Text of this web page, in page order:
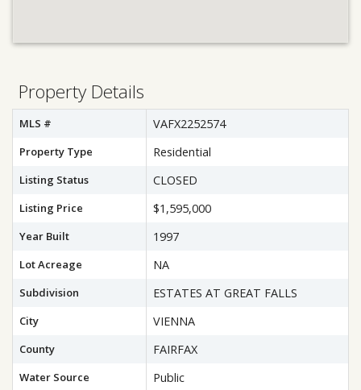
Property Details
MLS # VAFX2252574
Property Type Residential
Listing Status CLOSED
Listing Price $1,595,000
Year Built 1997
Lot Acreage NA
Subdivision ESTATES AT GREAT FALLS
City VIENNA
County FAIRFAX
Water Source Public